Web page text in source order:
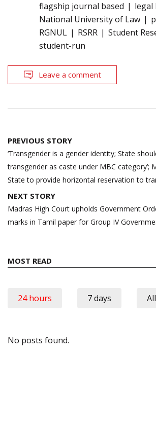
flagship journal based
legal
National University of Law
RGNUL
RSRR
Student
student-run
Leave a comment
Post
navigation
PREVIOUS STORY
‘Transgender is a gender identity; State
transgender as caste under MBC category’;
State to provide horizontal reservation to
NEXT STORY
Madras High Court upholds Government
marks in Tamil paper for Group IV
MOST READ
24 hours 7 days
No posts found.